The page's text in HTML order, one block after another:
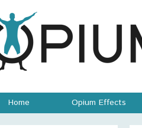
Home Opium Effects